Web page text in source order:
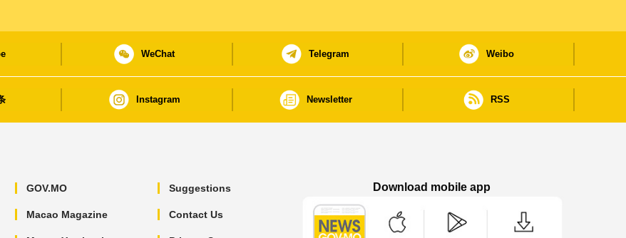
WeChat Telegram Weibo
Instagram Newsletter RSS
GOV.MO
Macao Magazine
Suggestions
Contact Us
Download mobile app